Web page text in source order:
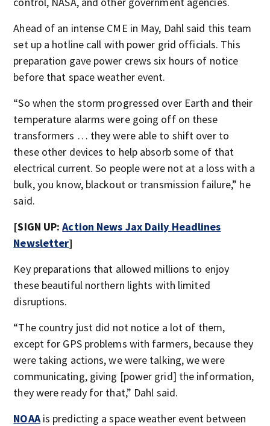
Ahead of an intense CME in May, Dahl said this team
set up a hotline call with power grid officials. This
preparation gave power crews six hours of notice
before that space weather event.
“So when the storm progressed over Earth and their
temperature alarms were going off on these
transformers … they were able to shift over to
these other devices to help absorb some of that
electrical current. So people were not at a loss with a
bulk, you know, blackout or transmission failure,” he
said.
[SIGN UP:Action News Jax Daily Headlines
Newsletter]
Key preparations that allowed millions to enjoy
these beautiful northern lights with limited
disruptions.
“The country just did not notice a lot of them,
except for GPS problems with farmers, because they
were taking actions, we were talking, we were
communicating, giving [power grid] the information,
they were ready for that,” Dahl said.
NOAAis predicting a space weather event between